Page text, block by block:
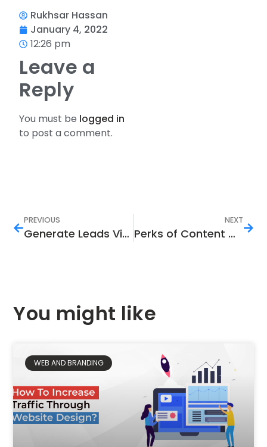
Rukhsar Hassan
January 4, 2022
12:26 pm
Leave a
Reply
You must be logged in
to post a comment.
PREVIOUS
Generate Leads Via Social Media Marketing In 7 Steps
NEXT
Perks of Content Marketing in Today’s World
You might like
WEB AND BRANDING